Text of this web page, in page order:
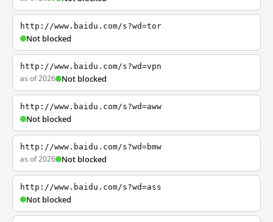
http://www.baidu.com/s?wd=tor
Not blocked
http://www.baidu.com/s?wd=vpn
as of 2026 Not blocked
http://www.baidu.com/s?wd=aww
Not blocked
http://www.baidu.com/s?wd=bmw
as of 2026 Not blocked
http://www.baidu.com/s?wd=ass
Not blocked